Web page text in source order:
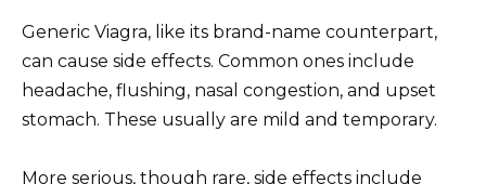
Generic Viagra, like its brand-name counterpart,
can cause side effects. Common ones include
headache, flushing, nasal congestion, and upset
stomach. These usually are mild and temporary.
More serious, though rare, side effects include